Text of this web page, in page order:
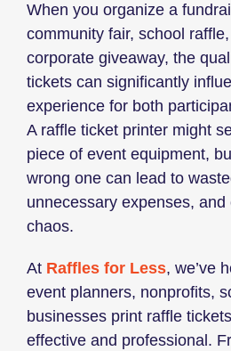
When you organize a
community fair, school
corporate giveaway, the
tickets can significantly
experience for both
A raffle ticket printer might
piece of event equipment,
wrong one can lead to
unnecessary expenses, and
chaos.
At Raffles for Less, we’ve
event planners, nonprofits,
businesses print raffle
effective and professional.